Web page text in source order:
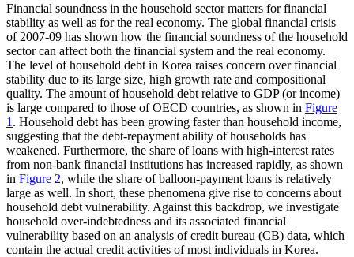
Financial soundness in the household sector matters for financial
stability as well as for the real economy. The global financial crisis
of 2007-09 has shown how the financial soundness of the household
sector can affect both the financial system and the real economy.
The level of household debt in Korea raises concern over financial
stability due to its large size, high growth rate and compositional
quality. The amount of household debt relative to GDP (or income)
is large compared to those of OECD countries, as shown in Figure
1 . Household debt has been growing faster than household income,
suggesting that the debt-repayment ability of households has
weakened. Furthermore, the share of loans with high-interest rates
from non-bank financial institutions has increased rapidly, as shown
in Figure 2, while the share of balloon-payment loans is relatively
large as well. In short, these phenomena give rise to concerns about
household debt vulnerability. Against this backdrop, we investigate
household over-indebtedness and its associated financial
vulnerability based on an analysis of credit bureau (CB) data, which
contain the actual credit activities of most individuals in Korea.